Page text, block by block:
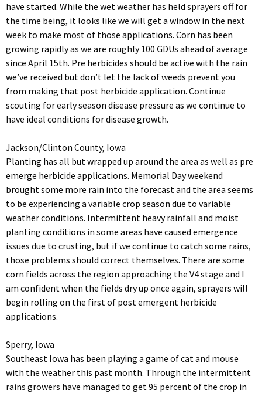
have started. While the wet weather has held sprayers off for
the time being, it looks like we will get a window in the next
week to make most of those applications. Corn has been
growing rapidly as we are roughly 100 GDUs ahead of average
since April 15th. Pre herbicides should be active with the rain
we’ve received but don’t let the lack of weeds prevent you
from making that post herbicide application. Continue
scouting for early season disease pressure as we continue to
have ideal conditions for disease growth.
Jackson/Clinton County, Iowa
Planting has all but wrapped up around the area as well as pre
emerge herbicide applications. Memorial Day weekend
brought some more rain into the forecast and the area seems
to be experiencing a variable crop season due to variable
weather conditions. Intermittent heavy rainfall and moist
planting conditions in some areas have caused emergence
issues due to crusting, but if we continue to catch some rains,
those problems should correct themselves. There are some
corn fields across the region approaching the V4 stage and I
am confident when the fields dry up once again, sprayers will
begin rolling on the first of post emergent herbicide
applications.
Sperry, Iowa
Southeast Iowa has been playing a game of cat and mouse
with the weather this past month. Through the intermittent
rains growers have managed to get 95 percent of the crop in